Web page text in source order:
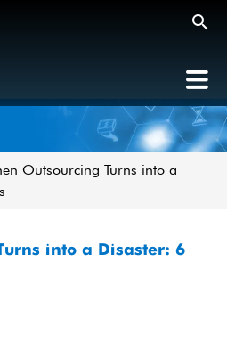
Outsourcing Turns into a
into a Disaster: 6